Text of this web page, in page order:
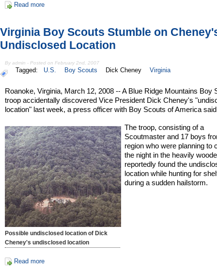
Read more
Virginia Boy Scouts Stumble on
Undisclosed Location
By admin - Posted on February 2nd, 2007
Tagged: U.S. Boy Scouts Dick Cheney Virginia
Roanoke, Virginia, March 12, 2008 -- A Blue Ridge Mountains Boy
troop accidentally discovered Vice President Dick Cheney's
location" last week, a press officer with Boy Scouts of America
Possible undisclosed location of Dick
Cheney's undisclosed location
The troop, consisting of a
Scoutmaster and 17 boys
region who were planning to
the night in the heavily
reportedly found the
location while hunting for
during a sudden hailstorm.
Read more